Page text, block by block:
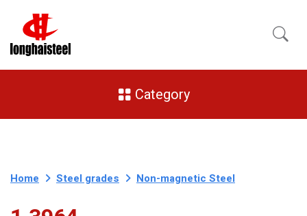
Category
Home Steel grades Non-magnetic Steel